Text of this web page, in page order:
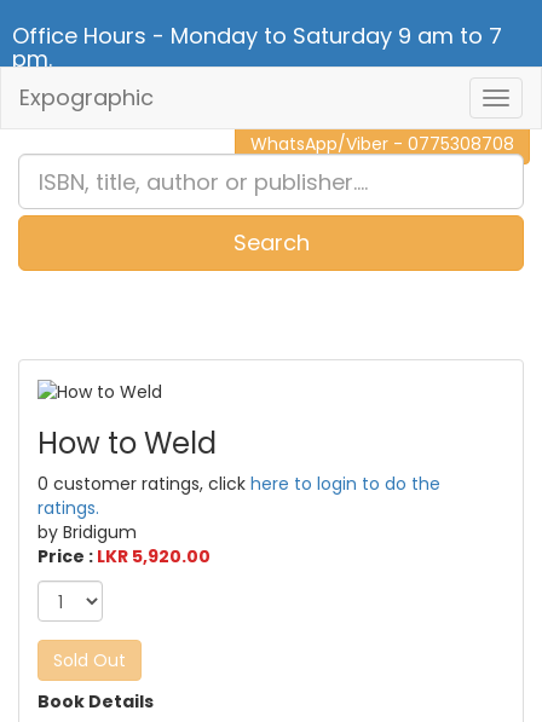
Office Hours - Monday to Saturday 9 am to 7
pm.
CALL NOW - 011 2 787 140
WhatsApp/Viber - 0775308708
Expographic
Search
How to Weld
0 customer ratings, click here to login to do the
ratings.
by Bridigum
Price : LKR 5,920.00
Sold Out
Book Details